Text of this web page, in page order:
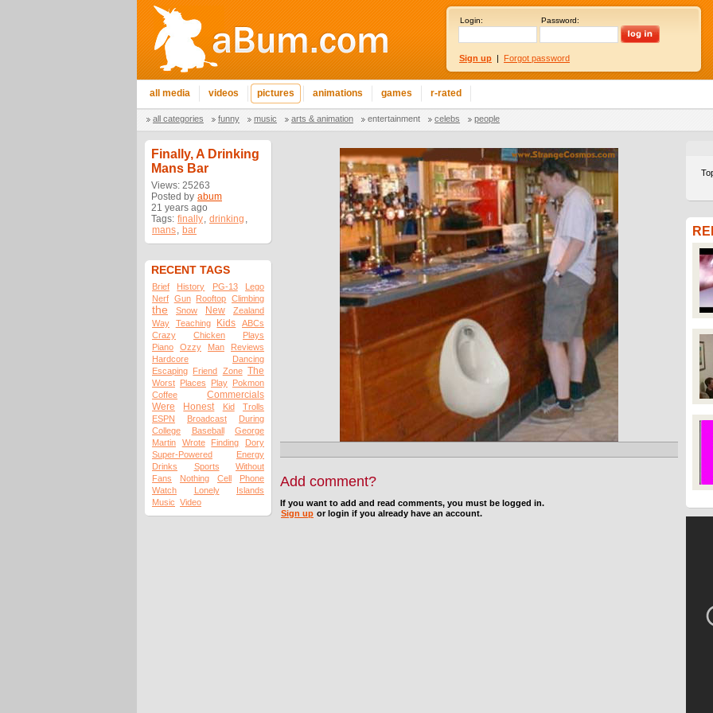
Login: Password:
Sign up | Forgot password
all media videos pictures animations games r-rated
all categories funny music arts & animation entertainment celebs people
Finally, A Drinking
Mans Bar
Views: 25263
Posted by abum
21 years ago
Tags: finally, drinking ,
mans, bar
RECENT TAGS
Brief History PG-13
Lego
Nerf Gun Rooftop Climbing
the Snow New
Zealand
Way
Teaching Kids
ABCs
Crazy
Chicken
Plays
Piano
Ozzy Man
Reviews
Hardcore
Dancing
Escaping Friend Zone The
Worst Places Play Pokmon
Coffee
Commercials
Were
Honest Kid
Trolls
ESPN
Broadcast
During
College
Baseball
George
Martin
Wrote Finding
Dory
Super-Powered
Energy
Drinks
Sports
Without
Fans
Nothing Cell
Phone
Watch
Lonely
Islands
Music Video
Add comment?
If you want to add and read comments, you must be logged in.
Sign up or login if you already have an account.